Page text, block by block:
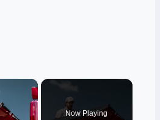
×
Now Playing